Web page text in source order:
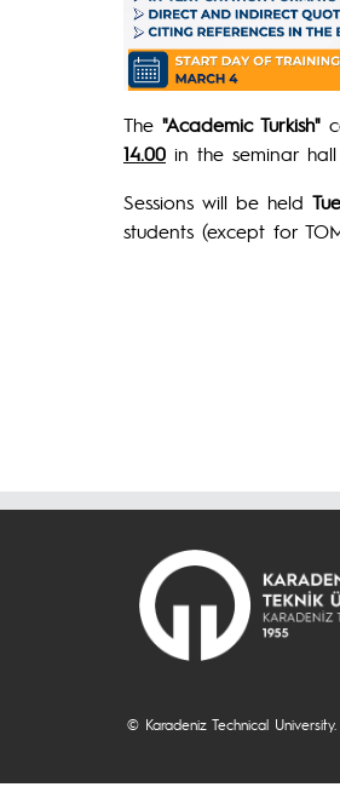
The "Academic Turkish"
14.00 in the seminar
Sessions will be held
students (except for
© Karadeniz Technical